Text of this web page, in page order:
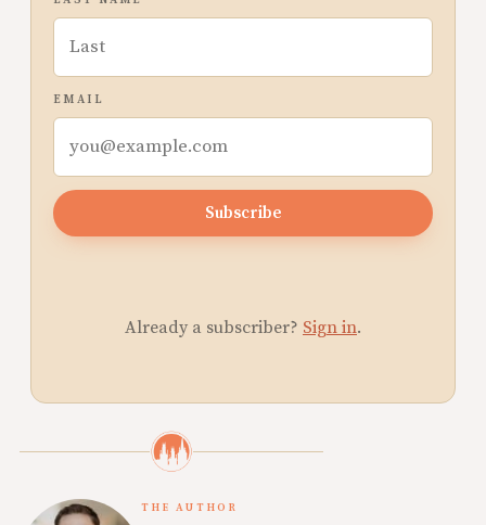
EMAIL
Subscribe
Already a subscriber? Sign in.
THE AUTHOR